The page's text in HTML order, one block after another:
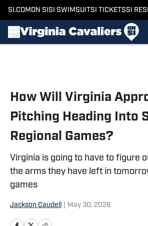
SI.COM ON SI SI SWIMSUITSI TICKETSSI
How Will Virginia
Pitching Heading Into
Regional Games?
Virginia is going to have to figure
the arms they have left in
games
Jackson Caudell May 30, 2026